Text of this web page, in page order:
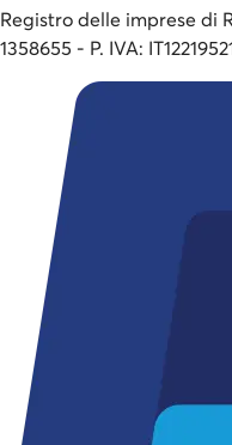
Registro delle imprese di
1358655 - P. IVA: